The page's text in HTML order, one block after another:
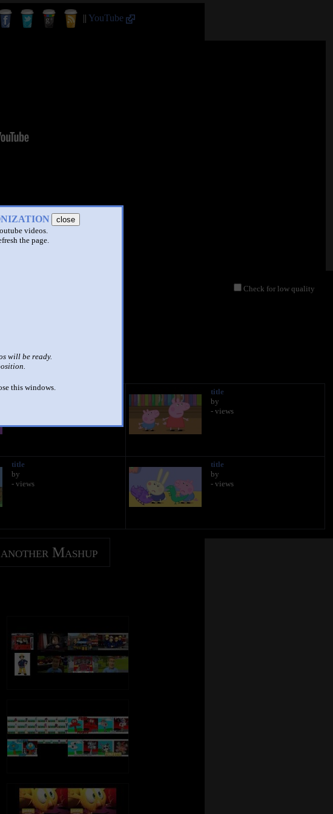
|| YouTube
close
videos.
the page.
will be ready.
this windows.
Check for low quality
title
title
by
- views
title
by
- views
title
by
- views
Mashup